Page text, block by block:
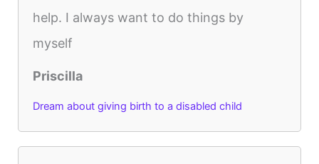
help. I always want to do things by
myself
Priscilla
Dream about giving birth to a disabled child